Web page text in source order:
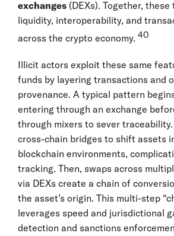
exchanges (DEXs). Together,
liquidity, interoperability, and
across the crypto economy. 40
Illicit actors exploit these same
funds by layering transactions and
provenance. A typical pattern
entering through an exchange
through mixers to sever
cross-chain bridges to shift assets
blockchain environments,
tracking. Then, swaps across
via DEXs create a chain of
the asset’s origin. This multi-step
leverages speed and jurisdictional
detection and sanctions